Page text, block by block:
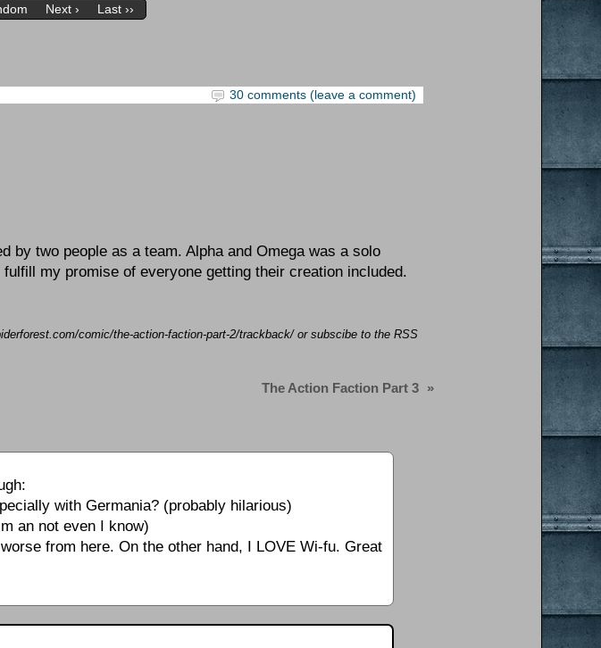
Next › Last ››
30 comments (leave a comment)
by two people as a team. Alpha and Omega was a solo
my promise of everyone getting their creation included.
comic/the-action-faction-part-2/trackback/ or subscibe to the RSS
The Action Faction Part 3 »
with Germania? (probably hilarious)
an not even I know)
from here. On the other hand, I LOVE Wi-fu. Great